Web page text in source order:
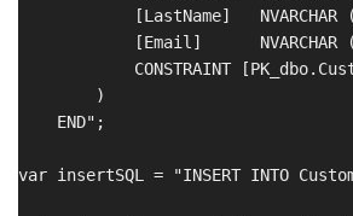
[LastName]   NVARCHAR
[Email]      NVARCHAR
CONSTRAINT
        )
    END";
var insertSQL = "INSERT INTO